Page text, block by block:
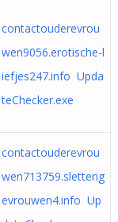
contactouderevrou
wen9056.erotische-l
iefjes247.info Upda
teChecker.exe
contactouderevrou
wen713759.sletterig
evrouwen4.info Up